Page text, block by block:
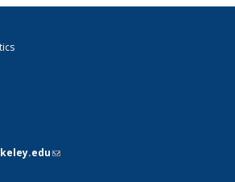
(link sends e-mail)